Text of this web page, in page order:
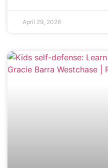
April 29, 2026